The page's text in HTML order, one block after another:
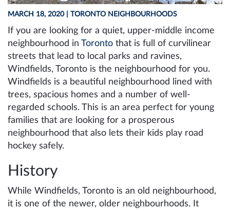
MARCH 18, 2020| TORONTO NEIGHBOURHOODS
If you are looking for a quiet, upper-middle income
neighbourhood in Toronto that is full of curvilinear
streets that lead to local parks and ravines,
Windfields, Toronto is the neighbourhood for you.
Windfields is a beautiful neighbourhood lined with
trees, spacious homes and a number of well-
regarded schools. This is an area perfect for young
families that are looking for a prosperous
neighbourhood that also lets their kids play road
hockey safely.
History
While Windfields, Toronto is an old neighbourhood,
it is one of the newer, older neighbourhoods. It